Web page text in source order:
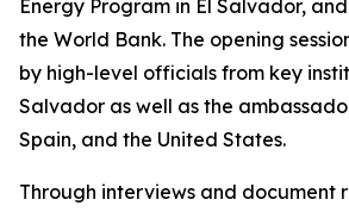
Energy Program in El Salvador,
the World Bank. The opening
by high-level officials from key
Salvador as well as the
Spain, and the United States.
Through interviews and document